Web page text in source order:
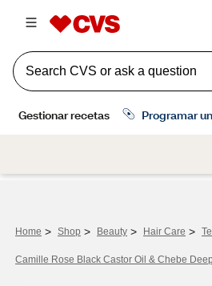
Home > Shop > Beauty > Hair Care >
Camille Rose Black Castor Oil & Chebe